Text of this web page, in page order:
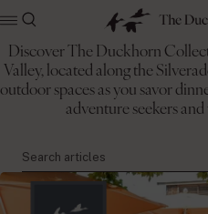
The
Discover The Duckhorn
Valley, located along the
outdoor spaces as you savor
adventure seekers